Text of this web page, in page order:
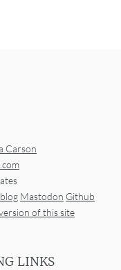
Carson
Mastodon Github
of this site
LINKS